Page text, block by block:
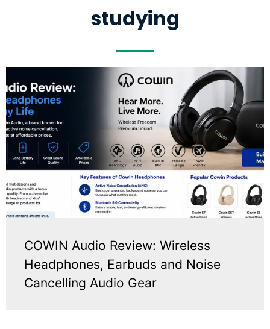
studying
COWIN Audio Review: Wireless
Headphones, Earbuds and Noise
Cancelling Audio Gear